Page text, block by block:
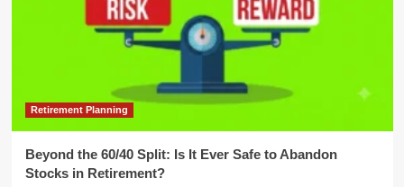
Retirement Planning
Beyond the 60/40 Split: Is It Ever Safe to Abandon
Stocks in Retirement?